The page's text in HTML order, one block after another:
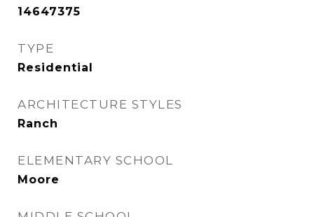
14647375
TYPE
Residential
ARCHITECTURE STYLES
Ranch
ELEMENTARY SCHOOL
Moore